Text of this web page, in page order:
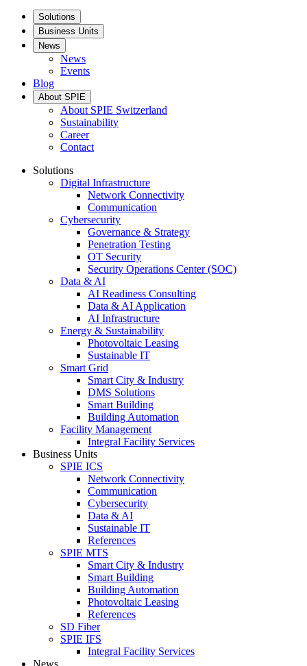
Solutions
Business Units
News
News
Events
Blog
About SPIE
About SPIE Switzerland
Sustainability
Career
Contact
Solutions
Digital Infrastructure
Network Connectivity
Communication
Cybersecurity
Governance & Strategy
Penetration Testing
OT Security
Security Operations Center (SOC)
Data & AI
AI Readiness Consulting
Data & AI Application
AI Infrastructure
Energy & Sustainability
Photovoltaic Leasing
Sustainable IT
Smart Grid
Smart City & Industry
DMS Solutions
Smart Building
Building Automation
Facility Management
Integral Facility Services
Business Units
SPIE ICS
Network Connectivity
Communication
Cybersecurity
Data & AI
Sustainable IT
References
SPIE MTS
Smart City & Industry
Smart Building
Building Automation
Photovoltaic Leasing
References
SD Fiber
SPIE IFS
Integral Facility Services
News